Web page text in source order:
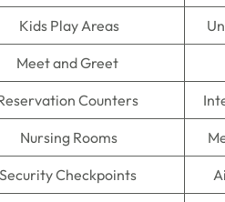
Kids Play Areas
Meet and Greet
Counters
Nursing Rooms
Security Checkpoints